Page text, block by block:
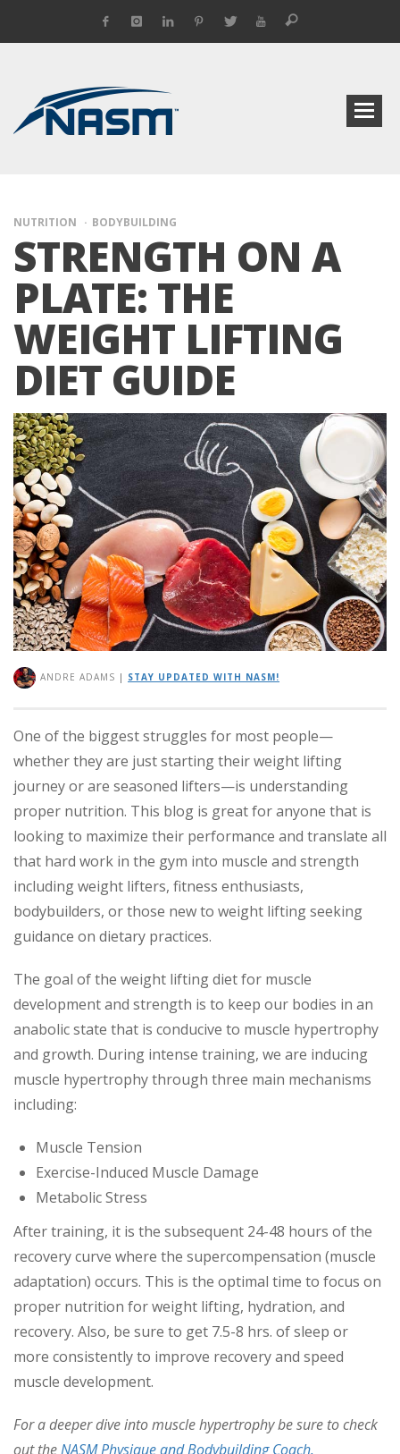
NUTRITION BODYBUILDING
STRENGTH ON A
PLATE: THE
WEIGHT LIFTING
DIET GUIDE
ANDRE ADAMS | STAY UPDATED WITH NASM!
One of the biggest struggles for most people—
whether they are just starting their weight lifting
journey or are seasoned lifters—is understanding
proper nutrition. This blog is great for anyone that is
looking to maximize their performance and translate all
that hard work in the gym into muscle and strength
including weight lifters, fitness enthusiasts,
bodybuilders, or those new to weight lifting seeking
guidance on dietary practices.
The goal of the weight lifting diet for muscle
development and strength is to keep our bodies in an
anabolic state that is conducive to muscle hypertrophy
and growth. During intense training, we are inducing
muscle hypertrophy through three main mechanisms
including:
Muscle Tension
Exercise-Induced Muscle Damage
Metabolic Stress
After training, it is the subsequent 24-48 hours of the
recovery curve where the supercompensation (muscle
adaptation) occurs. This is the optimal time to focus on
proper nutrition for weight lifting, hydration, and
recovery. Also, be sure to get 7.5-8 hrs. of sleep or
more consistently to improve recovery and speed
muscle development.
For a deeper dive into muscle hypertrophy be sure to check
out theNASM Physique and Bodybuilding Coach.